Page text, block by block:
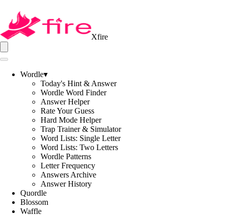
Xfire
Wordle▾
Today's Hint & Answer
Wordle Word Finder
Answer Helper
Rate Your Guess
Hard Mode Helper
Trap Trainer & Simulator
Word Lists: Single Letter
Word Lists: Two Letters
Wordle Patterns
Letter Frequency
Answers Archive
Answer History
Quordle
Blossom
Waffle